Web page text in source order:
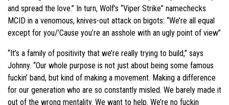
and spread the love.” In turn, Wolf’s “Viper Strike” namechecks
MCID in a venomous, knives-out attack on bigots: “We’re all equal
except for you/’Cause you’re an asshole with an ugly point of view”
“It’s a family of positivity that we’re really trying to build,” says
Johnny. “Our whole purpose is not just about being some famous
fuckin’ band, but kind of making a movement. Making a difference
for our generation who are so constantly misled. We barely made it
out of the wrong mentality. We want to help. We’re no fuckin